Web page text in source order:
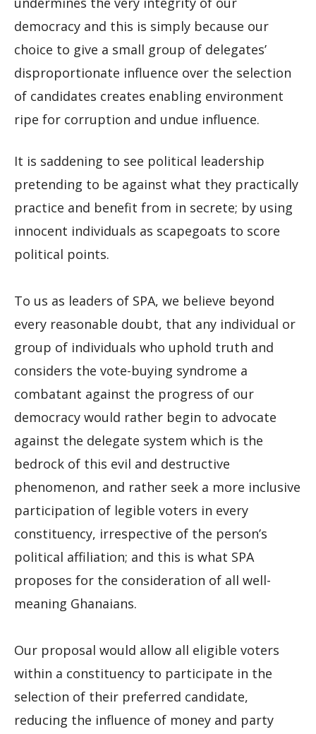
democracy and this is simply because our
choice to give a small group of delegates’
disproportionate influence over the selection
of candidates creates enabling environment
ripe for corruption and undue influence.
It is saddening to see political leadership
pretending to be against what they practically
practice and benefit from in secrete; by using
innocent individuals as scapegoats to score
political points.
To us as leaders of SPA, we believe beyond
every reasonable doubt, that any individual or
group of individuals who uphold truth and
considers the vote-buying syndrome a
combatant against the progress of our
democracy would rather begin to advocate
against the delegate system which is the
bedrock of this evil and destructive
phenomenon, and rather seek a more inclusive
participation of legible voters in every
constituency, irrespective of the person’s
political affiliation; and this is what SPA
proposes for the consideration of all well-
meaning Ghanaians.
Our proposal would allow all eligible voters
within a constituency to participate in the
selection of their preferred candidate,
reducing the influence of money and party